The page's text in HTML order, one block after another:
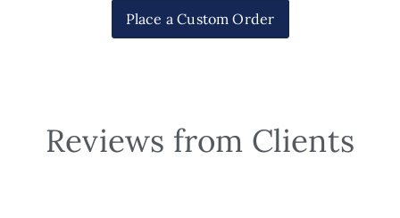
Place a Custom Order
Reviews from Clients